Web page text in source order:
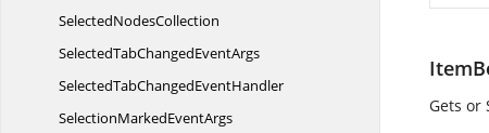
SelectedNodesCollection
SelectedTabChangedEventArgs
SelectedTabChangedEventHandler
SelectionMarkedEventArgs
Gets or